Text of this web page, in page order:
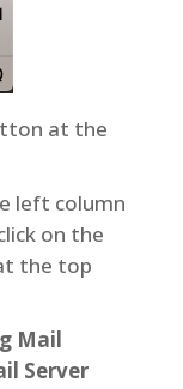
at the
left column
on the
the top
Mail
Server